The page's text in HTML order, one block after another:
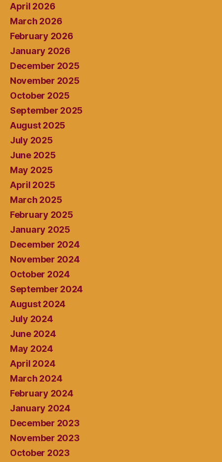
April 2026
March 2026
February 2026
January 2026
December 2025
November 2025
October 2025
September 2025
August 2025
July 2025
June 2025
May 2025
April 2025
March 2025
February 2025
January 2025
December 2024
November 2024
October 2024
September 2024
August 2024
July 2024
June 2024
May 2024
April 2024
March 2024
February 2024
January 2024
December 2023
November 2023
October 2023